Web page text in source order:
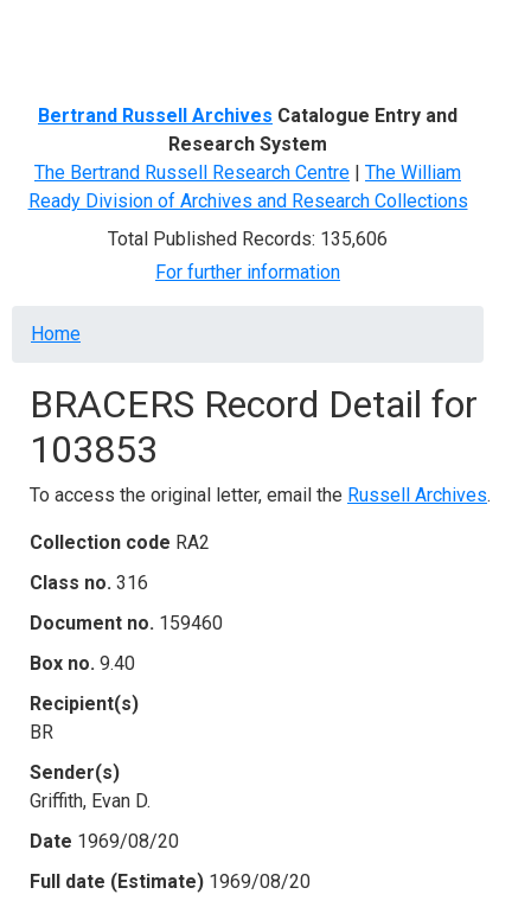
Bertrand Russell Archives Catalogue Entry and
Research System
The Bertrand Russell Research Centre | The William
Ready Division of Archives and Research Collections
Total Published Records: 135,606
For further information
Breadcrumb
Home
BRACERS Record Detail for
103853
To access the original letter, email the Russell Archives.
Collection code RA2
Class no. 316
Document no. 159460
Box no. 9.40
Recipient(s)
BR
Sender(s)
Griffith, Evan D.
Date 1969/08/20
Full date (Estimate) 1969/08/20